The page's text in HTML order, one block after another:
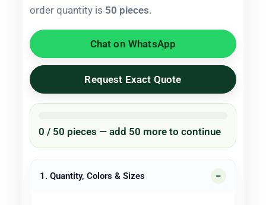
order quantity is 50 pieces.
Chat on WhatsApp
Request Exact Quote
0 / 50 pieces — add 50 more to continue
1. Quantity, Colors & Sizes